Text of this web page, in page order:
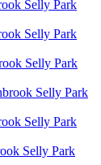
Selly Park
Selly Park
Selly Park
Selly Park
Selly Park
Selly Park